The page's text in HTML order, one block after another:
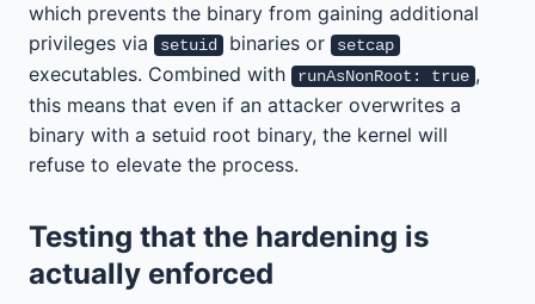
which prevents the binary from gaining additional
privileges via
setuid binaries or setcap
executables. Combined with runAsNonRoot: true ,
this means that even if an attacker overwrites a
binary with a setuid root binary, the kernel will
refuse to elevate the process.
Testing that the hardening is
actually enforced